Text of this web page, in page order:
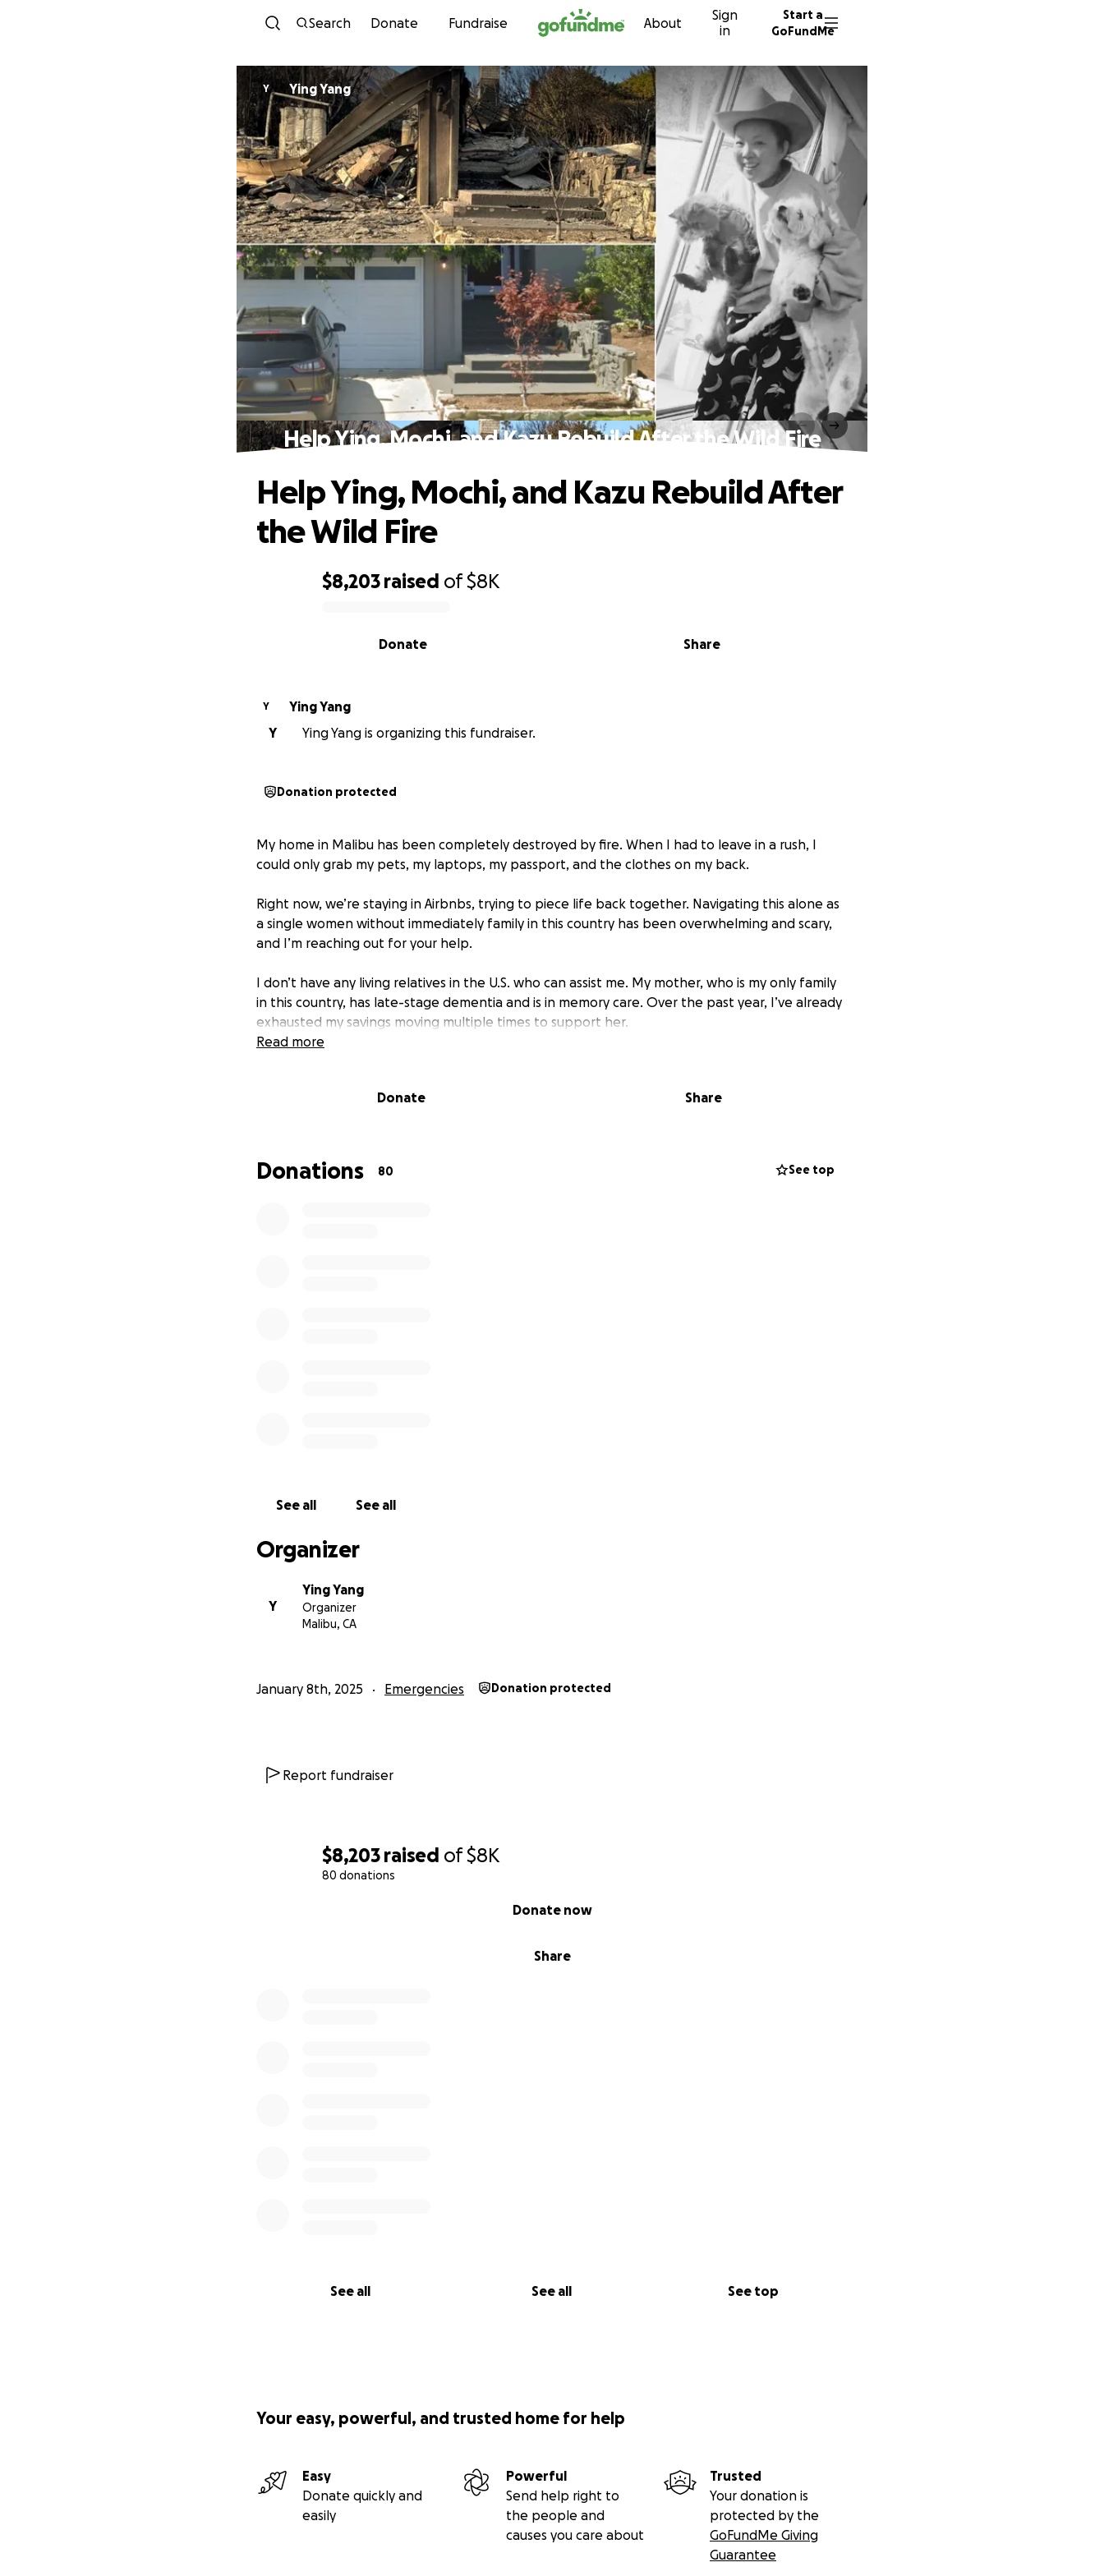
Skip to content
Search Donate Fundraise About
Sign
in
Start a
GoFundMe
$8,203 raised of$8K
80 donations
Share
Donate now
See all See all See top
Y Ying Yang
Help Ying, Mochi, and Kazu Rebuild After the Wild Fire
$8,203 raised of$8K
Share
Donate
Help Ying, Mochi, and Kazu Rebuild After
the Wild Fire
Y
Ying Yang
Y
Ying Yang is organizing this fundraiser.
Donation protected
My home in Malibu has been completely destroyed by fire. When I had to leave in a rush, I
could only grab my pets, my laptops, my passport, and the clothes on my back.
Right now, we’re staying in Airbnbs, trying to piece life back together. Navigating this alone as
a single women without immediately family in this country has been overwhelming and scary,
and I’m reaching out for your help.
I don’t have any living relatives in the U.S. who can assist me. My mother, who is my only family
in this country, has late-stage dementia and is in memory care. Over the past year, I’ve already
exhausted my savings moving multiple times to support her.
With heartfelt gratitude,
Ying, Mochi, and Kazu
Read more
Donate Share
Donations 80 See top
See all See all
Organizer
Y
Ying Yang
Organizer
Malibu, CA
January 8th, 2025 Emergencies Donation protected
Report fundraiser
Your easy, powerful, and trusted home for help
Easy
Donate quickly and
easily
Powerful
Send help right to
the people and
causes you care about
Trusted
Your donation is
protected by the
GoFundMe Giving
Guarantee